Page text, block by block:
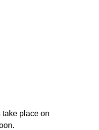
take place on